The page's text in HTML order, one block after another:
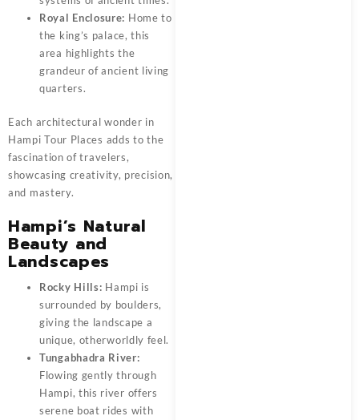
Royal Enclosure: Home to
the king’s palace, this
area highlights the
grandeur of ancient living
quarters.
Each architectural wonder in
Hampi Tour Places adds to the
fascination of travelers,
showcasing creativity, precision,
and mastery.
Hampi’s Natural
Beauty and
Landscapes
Rocky Hills: Hampi is
surrounded by boulders,
giving the landscape a
unique, otherworldly feel.
Tungabhadra River:
Flowing gently through
Hampi, this river offers
serene boat rides with